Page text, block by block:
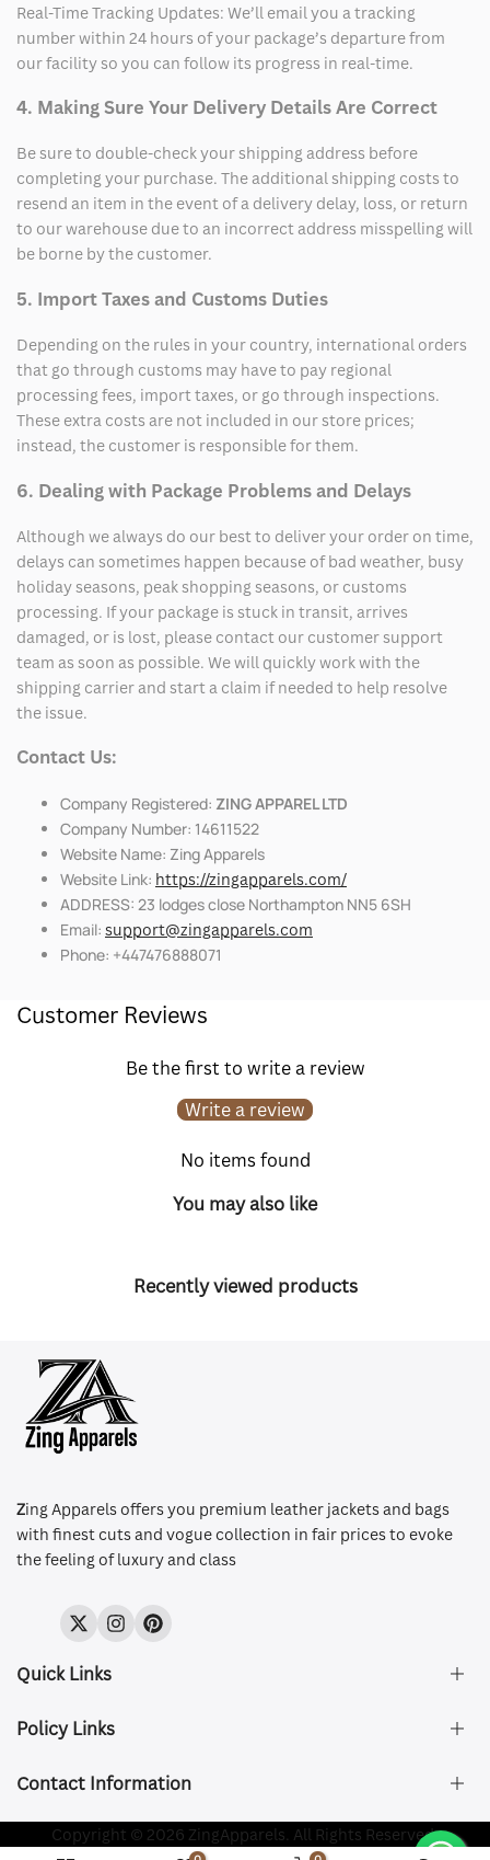
Real-Time Tracking Updates: We’ll email you a tracking
number within 24 hours of your package’s departure from
our facility so you can follow its progress in real-time.
4. Making Sure Your Delivery Details Are Correct
Be sure to double-check your shipping address before
completing your purchase. The additional shipping costs to
resend an item in the event of a delivery delay, loss, or return
to our warehouse due to an incorrect address misspelling will
be borne by the customer.
5. Import Taxes and Customs Duties
Depending on the rules in your country, international orders
that go through customs may have to pay regional
processing fees, import taxes, or go through inspections.
These extra costs are not included in our store prices;
instead, the customer is responsible for them.
6. Dealing with Package Problems and Delays
Although we always do our best to deliver your order on time,
delays can sometimes happen because of bad weather, busy
holiday seasons, peak shopping seasons, or customs
processing. If your package is stuck in transit, arrives
damaged, or is lost, please contact our customer support
team as soon as possible. We will quickly work with the
shipping carrier and start a claim if needed to help resolve
the issue.
Contact Us:
Company Registered: ZING APPAREL LTD
Company Number: 14611522
Website Name: Zing Apparels
Website Link: https://zingapparels.com/
ADDRESS: 23 lodges close Northampton NN5 6SH
Email: support@zingapparels.com
Phone: +447476888071
Customer Reviews
Be the first to write a review
Write a review
No items found
You may also like
Recently viewed products
Zing Apparels offers you premium leather jackets and bags
with finest cuts and vogue collection in fair prices to evoke
the feeling of luxury and class
TwitterInstagramPinterest
Quick Links
About Us
Size & Fit
Contact Us
Policy Links
Privacy Policy
Refund and Returns Policy
Terms of Service
Contact Information
Company Registered:ZING APPAREL LTD
Copyright © 2026 ZingApparels. All Rights Reserved.